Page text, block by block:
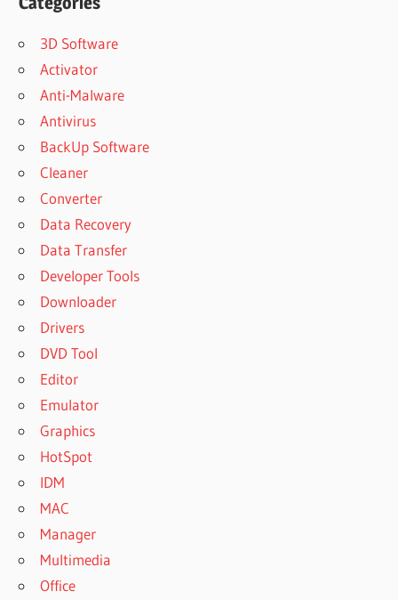
3D Software
Activator
Anti-Malware
Antivirus
BackUp Software
Cleaner
Converter
Data Recovery
Data Transfer
Developer Tools
Downloader
Drivers
DVD Tool
Editor
Emulator
Graphics
HotSpot
IDM
MAC
Manager
Multimedia
Office